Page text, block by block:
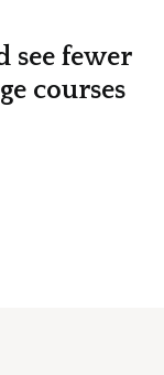
see fewer
courses